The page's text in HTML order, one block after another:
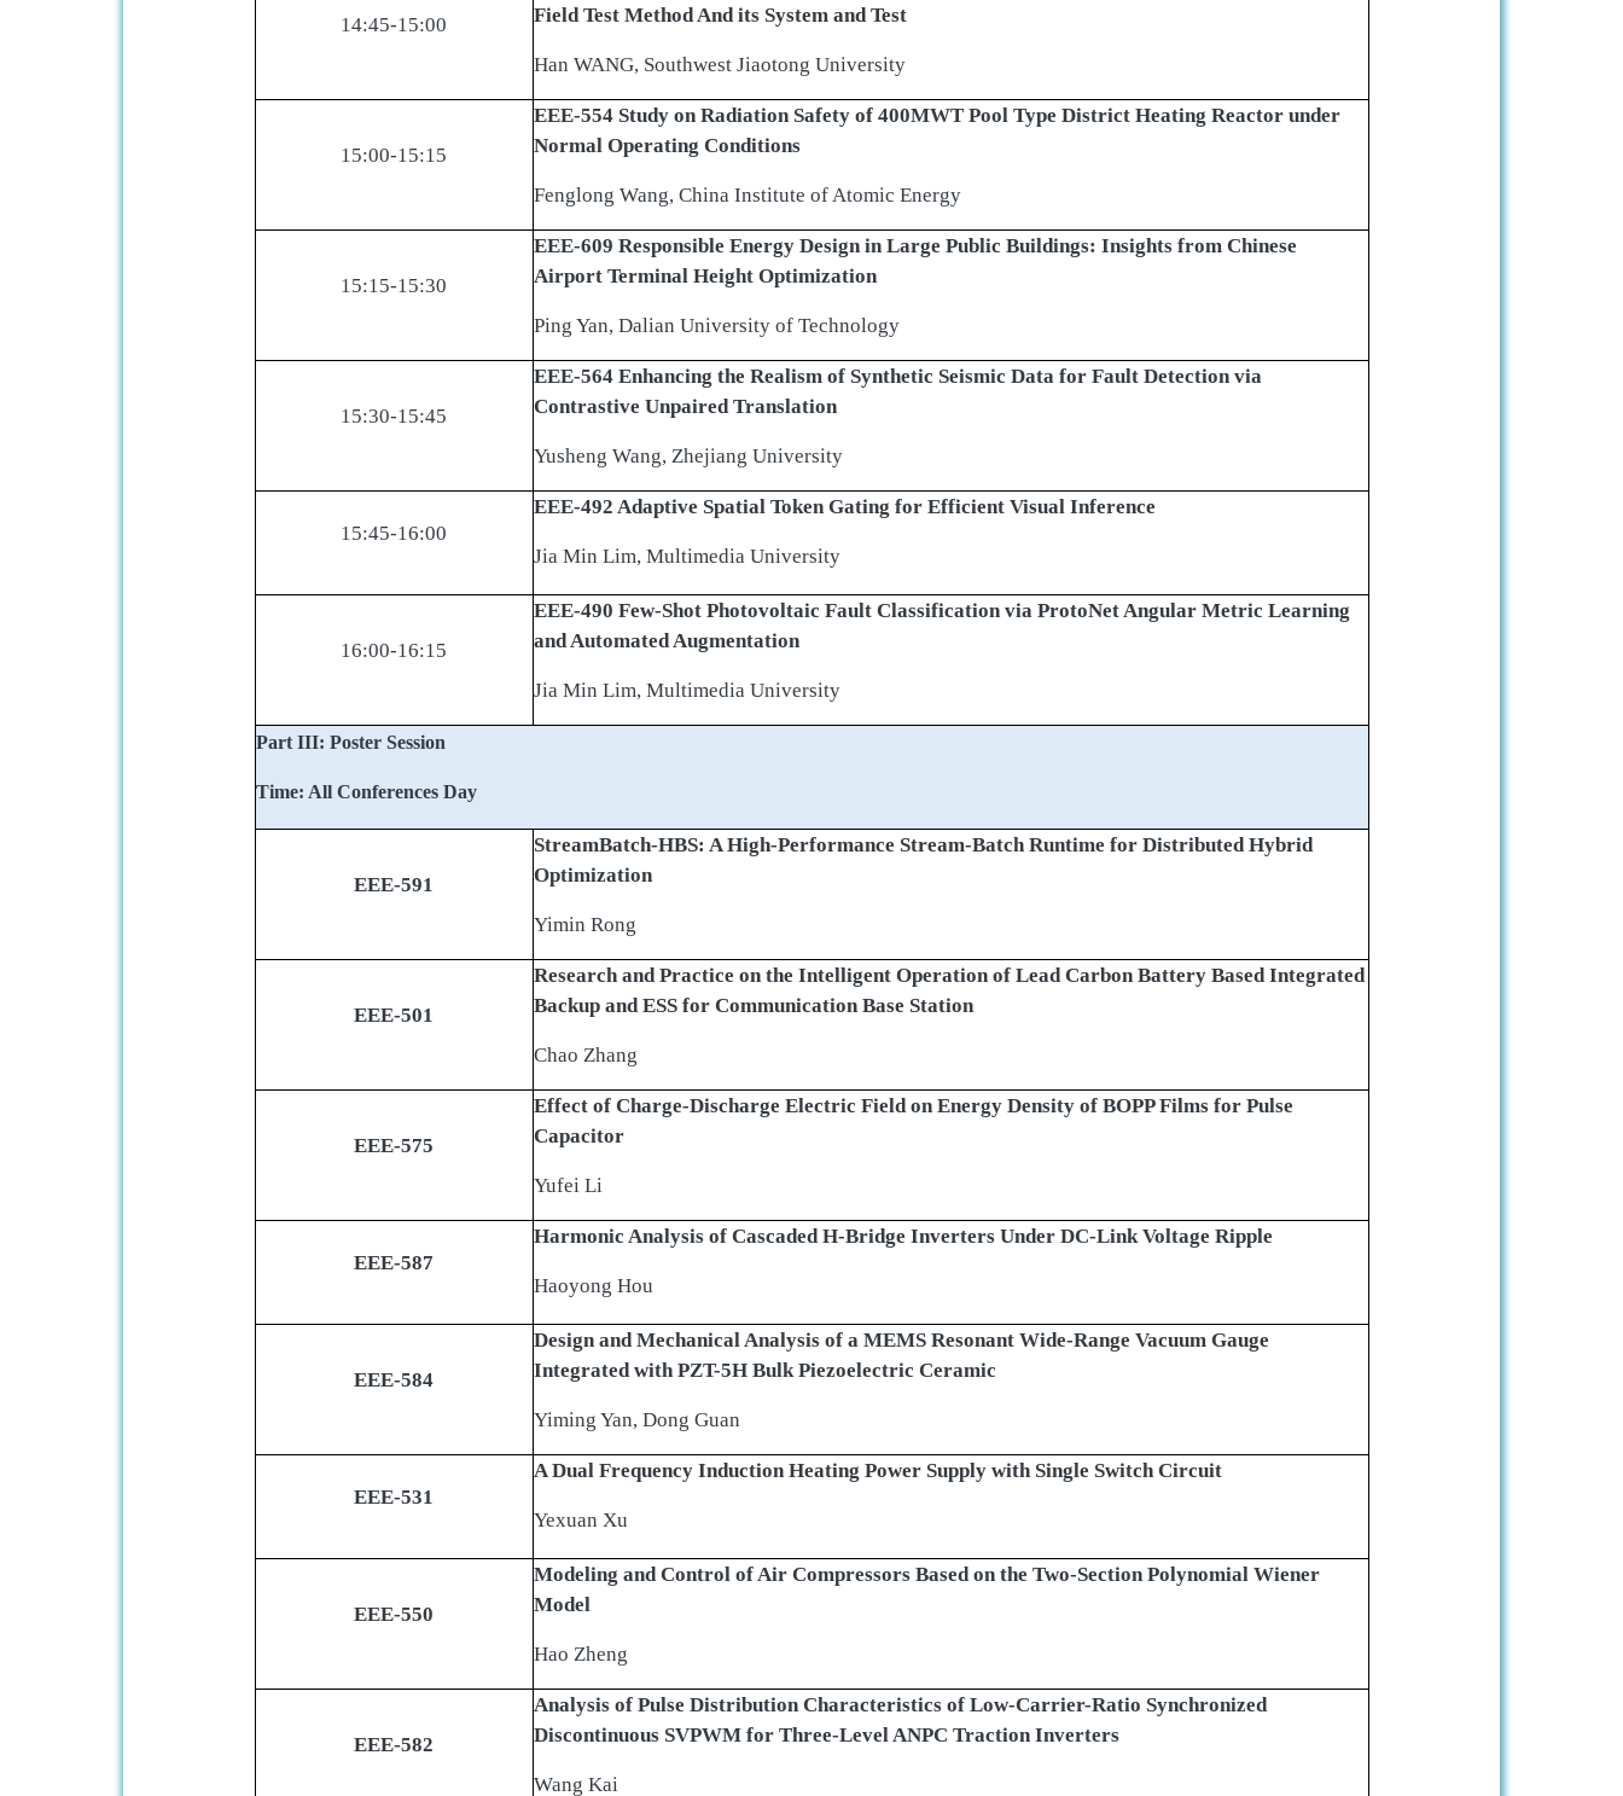
14:45-15:00
Field Test Method And its System and Test
Han WANG, Southwest Jiaotong University
15:00-15:15
EEE-554 Study on Radiation Safety of 400MWT Pool Type District Heating Reactor under
Normal Operating Conditions
Fenglong Wang, China Institute of Atomic Energy
15:15-15:30
EEE-609 Responsible Energy Design in Large Public Buildings: Insights from Chinese
Airport Terminal Height Optimization
Ping Yan, Dalian University of Technology
15:30-15:45
EEE-564 Enhancing the Realism of Synthetic Seismic Data for Fault Detection via
Contrastive Unpaired Translation
Yusheng Wang, Zhejiang University
15:45-16:00
EEE-492 Adaptive Spatial Token Gating for Efficient Visual Inference
Jia Min Lim, Multimedia University
16:00-16:15
EEE-490 Few-Shot Photovoltaic Fault Classification via ProtoNet Angular Metric Learning
and Automated Augmentation
Jia Min Lim, Multimedia University
Part III: Poster Session
Time: All Conferences Day
EEE-591
StreamBatch-HBS: A High-Performance Stream-Batch Runtime for Distributed Hybrid
Optimization
Yimin Rong
EEE-501
Research and Practice on the Intelligent Operation of Lead Carbon Battery Based Integrated
Backup and ESS for Communication Base Station
Chao Zhang
EEE-575
Effect of Charge-Discharge Electric Field on Energy Density of BOPP Films for Pulse
Capacitor
Yufei Li
EEE-587
Harmonic Analysis of Cascaded H-Bridge Inverters Under DC-Link Voltage Ripple
Haoyong Hou
EEE-584
Design and Mechanical Analysis of a MEMS Resonant Wide-Range Vacuum Gauge
Integrated with PZT-5H Bulk Piezoelectric Ceramic
Yiming Yan, Dong Guan
EEE-531
A Dual Frequency Induction Heating Power Supply with Single Switch Circuit
Yexuan Xu
EEE-550
Modeling and Control of Air Compressors Based on the Two-Section Polynomial Wiener
Model
Hao Zheng
EEE-582
Analysis of Pulse Distribution Characteristics of Low-Carrier-Ratio Synchronized
Discontinuous SVPWM for Three-Level ANPC Traction Inverters
Wang Kai